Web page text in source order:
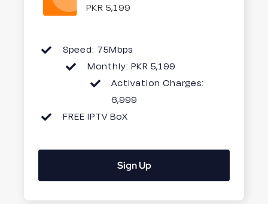
PKR 5,199
Speed: 75Mbps
Monthly: PKR 5,199
Activation Charges:
6,999
FREE IPTV BoX
Sign Up